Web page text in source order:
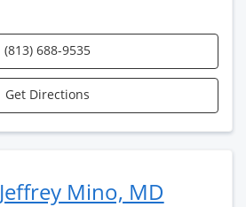
(813) 688-9535
Get Directions
Jeffrey Mino, MD